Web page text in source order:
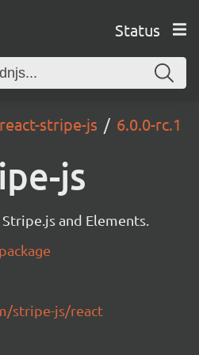
Status
react-stripe-js 6.0.0-rc.1
js
and Elements.
stripe-js/react